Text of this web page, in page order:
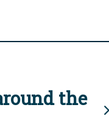
the